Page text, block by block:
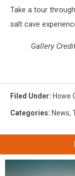
Take a tour
salt cave
Gallery
Filed Under: Howe
Categories: News,